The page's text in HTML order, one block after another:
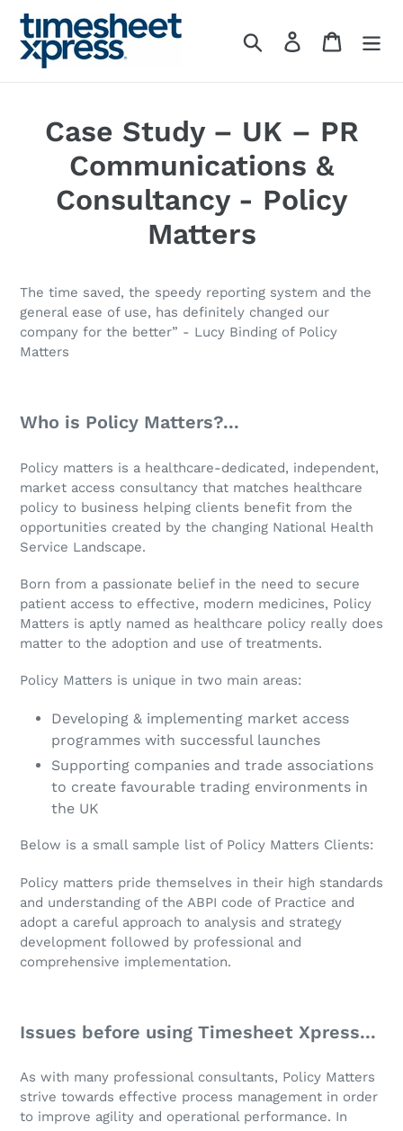
Skip
content
Search Log in Cart
Case Study – UK – PR
Communications &
Consultancy - Policy
Matters
The time saved, the speedy reporting system and the
general ease of use, has definitely changed our
company for the better” - Lucy Binding of Policy
Matters
Who is Policy Matters?...
Policy matters is a healthcare-dedicated, independent,
market access consultancy that matches healthcare
policy to business helping clients benefit from the
opportunities created by the changing National Health
Service Landscape.
Born from a passionate belief in the need to secure
patient access to effective, modern medicines, Policy
Matters is aptly named as healthcare policy really does
matter to the adoption and use of treatments.
Policy Matters is unique in two main areas:
Developing & implementing market access
programmes with successful launches
Supporting companies and trade associations
to create favourable trading environments in
the UK
Below is a small sample list of Policy Matters Clients:
Policy matters pride themselves in their high standards
and understanding of the ABPI code of Practice and
adopt a careful approach to analysis and strategy
development followed by professional and
comprehensive implementation.
Issues before using Timesheet Xpress...
As with many professional consultants, Policy Matters
strive towards effective process management in order
to improve agility and operational performance. In